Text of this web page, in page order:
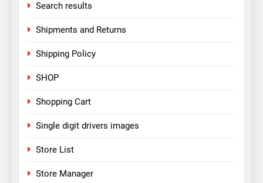
Search results
Shipments and Returns
Shipping Policy
SHOP
Shopping Cart
Single digit drivers images
Store List
Store Manager